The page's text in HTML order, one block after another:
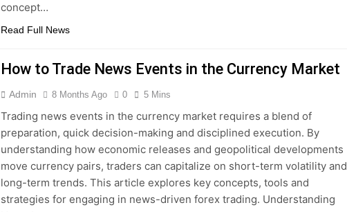
concept…
Read Full News
How to Trade News Events in the Currency Market
Admin 8 Months Ago 0 5 Mins
Trading news events in the currency market requires a blend of
preparation, quick decision-making and disciplined execution. By
understanding how economic releases and geopolitical developments
move currency pairs, traders can capitalize on short-term volatility and
long-term trends. This article explores key concepts, tools and
strategies for engaging in news-driven forex trading. Understanding